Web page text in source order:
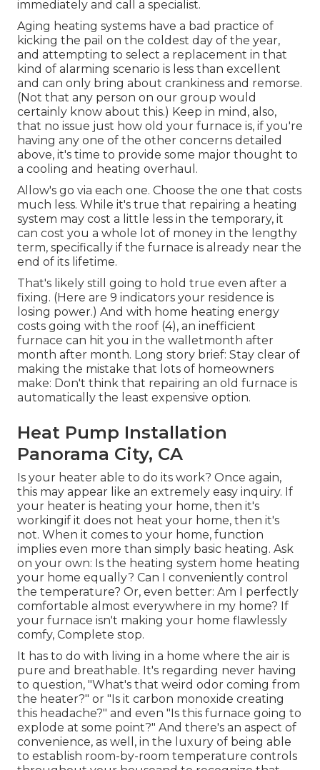
immediately and call a specialist.
Aging heating systems have a bad practice of
kicking the pail on the coldest day of the year,
and attempting to select a replacement in that
kind of alarming scenario is less than excellent
and can only bring about crankiness and remorse.
(Not that any person on our group would
certainly know about this.) Keep in mind, also,
that no issue just how old your furnace is, if you're
having any one of the other concerns detailed
above, it's time to provide some major thought to
a cooling and heating overhaul.
Allow's go via each one. Choose the one that costs
much less. While it's true that repairing a heating
system may cost a little less in the temporary, it
can cost you a whole lot of money in the lengthy
term, specifically if the furnace is already near the
end of its lifetime.
That's likely still going to hold true even after a
fixing. (Here are 9 indicators your residence is
losing power.) And with home heating energy
costs going with the roof (4), an inefficient
furnace can hit you in the walletmonth after
month after month. Long story brief: Stay clear of
making the mistake that lots of homeowners
make: Don't think that repairing an old furnace is
automatically the least expensive option.
Heat Pump Installation
Panorama City, CA
Is your heater able to do its work? Once again,
this may appear like an extremely easy inquiry. If
your heater is heating your home, then it's
workingif it does not heat your home, then it's
not. When it comes to your home, function
implies even more than simply basic heating. Ask
on your own: Is the heating system home heating
your home equally? Can I conveniently control
the temperature? Or, even better: Am I perfectly
comfortable almost everywhere in my home? If
your furnace isn't making your home flawlessly
comfy, Complete stop.
It has to do with living in a home where the air is
pure and breathable. It's regarding never having
to question, "What's that weird odor coming from
the heater?" or "Is it carbon monoxide creating
this headache?" and even "Is this furnace going to
explode at some point?" And there's an aspect of
convenience, as well, in the luxury of being able
to establish room-by-room temperature controls